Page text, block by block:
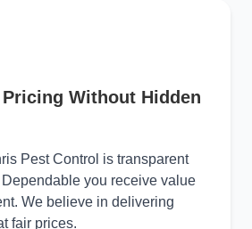
Without Hidden
Pest Control is transparent
you receive value
We believe in delivering
fair prices.